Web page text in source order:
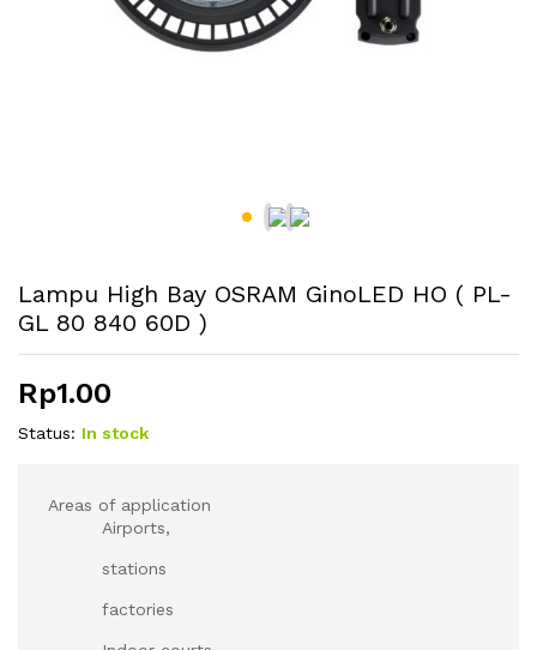
Lampu High Bay OSRAM GinoLED HO ( PL-
GL 80 840 60D )
Rp1.00
Status: In stock
Areas of application
Airports,
stations
factories